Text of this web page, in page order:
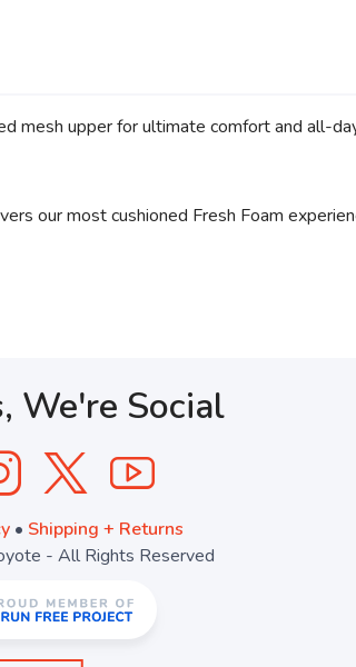
mesh upper for ultimate comfort and all-
our most cushioned Fresh Foam
We're Social
• Shipping + Returns
- All Rights Reserved